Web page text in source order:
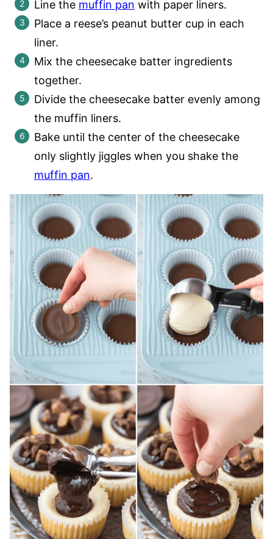
Line the muffin pan with paper liners.
Place a reese’s peanut butter cup in each
liner.
Mix the cheesecake batter ingredients
together.
Divide the cheesecake batter evenly among
the muffin liners.
Bake until the center of the cheesecake
only slightly jiggles when you shake the
muffin pan.